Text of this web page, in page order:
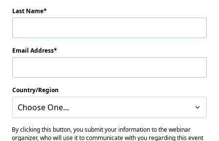
Last Name
Email Address
Country/Region
Choose One...
By clicking this button, you submit your information to the webinar
organizer, who will use it to communicate with you regarding this event